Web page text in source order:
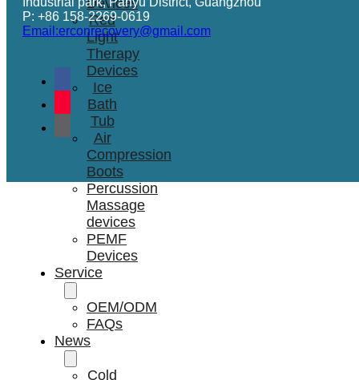
Devices
Red
Light
Therapy
Devices
Ice
Bath
Tub
Air
Compression
Boots
Percussion
Massage
devices
PEMF
Devices
Service
OEM/ODM
FAQs
News
Cold
P: +86 158-2269-0619
Email:erconrecovery@gmail.com